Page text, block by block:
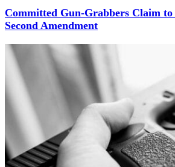
Committed Gun-Grabbers Claim
Second Amendment